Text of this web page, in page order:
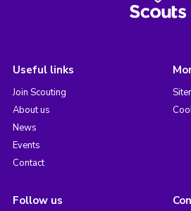
Useful links
Join Scouting
About us
News
Events
Contact
Follow us